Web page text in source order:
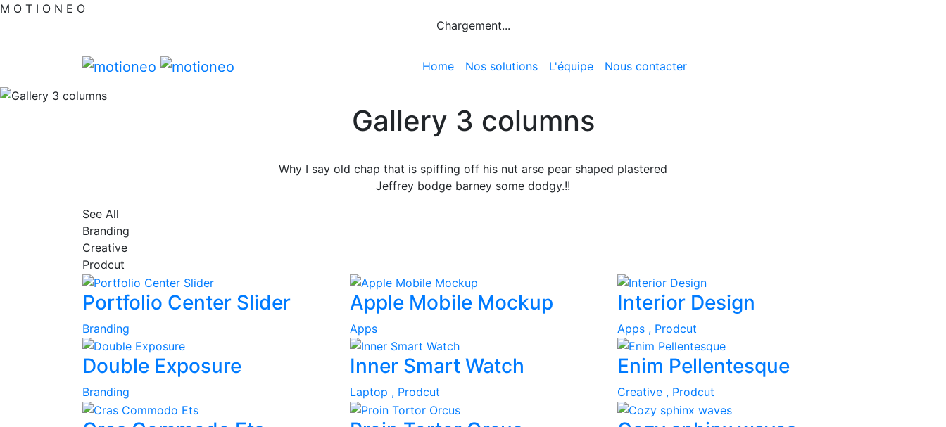
M O T I O N E O
Chargement...
Home Nos solutions L'équipe Nous contacter
Gallery 3 columns
Why I say old chap that is spiffing off his nut arse pear shaped plastered
Jeffrey bodge barney some dodgy.!!
See All
Branding
Creative
Prodcut
Portfolio Center Slider
Branding
Apple Mobile Mockup
Apps
Interior Design
Apps , Prodcut
Double Exposure
Branding
Inner Smart Watch
Laptop , Prodcut
Enim Pellentesque
Creative , Prodcut